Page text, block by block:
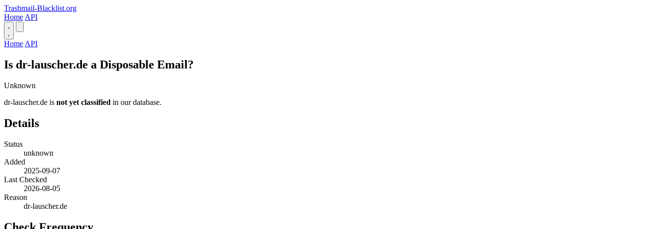
Trashmail-Blacklist.org
Home API
Home API
Is dr-lauscher.de a Disposable Email?
Unknown
dr-lauscher.de is not yet classified in our database.
Details
Status
unknown
Added
2025-09-07
Last Checked
2026-08-05
Reason
dr-lauscher.de